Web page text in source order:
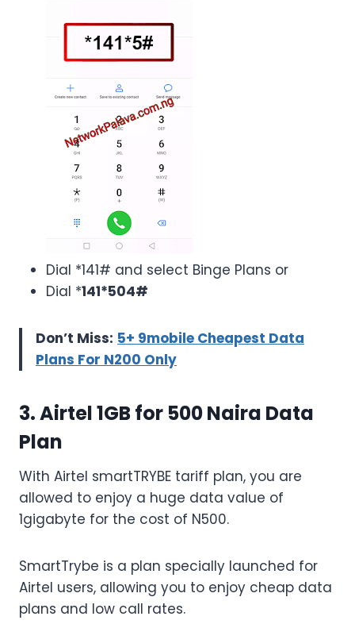
Dial *141# and select Binge Plans or
Dial *141*504#
Don’t Miss: 5+ 9mobile Cheapest Data
Plans For N200 Only
3. Airtel 1GB for 500 Naira Data
Plan
With Airtel smartTRYBE tariff plan, you are
allowed to enjoy a huge data value of
1gigabyte for the cost of N500.
SmartTrybe is a plan specially launched for
Airtel users, allowing you to enjoy cheap data
plans and low call rates.